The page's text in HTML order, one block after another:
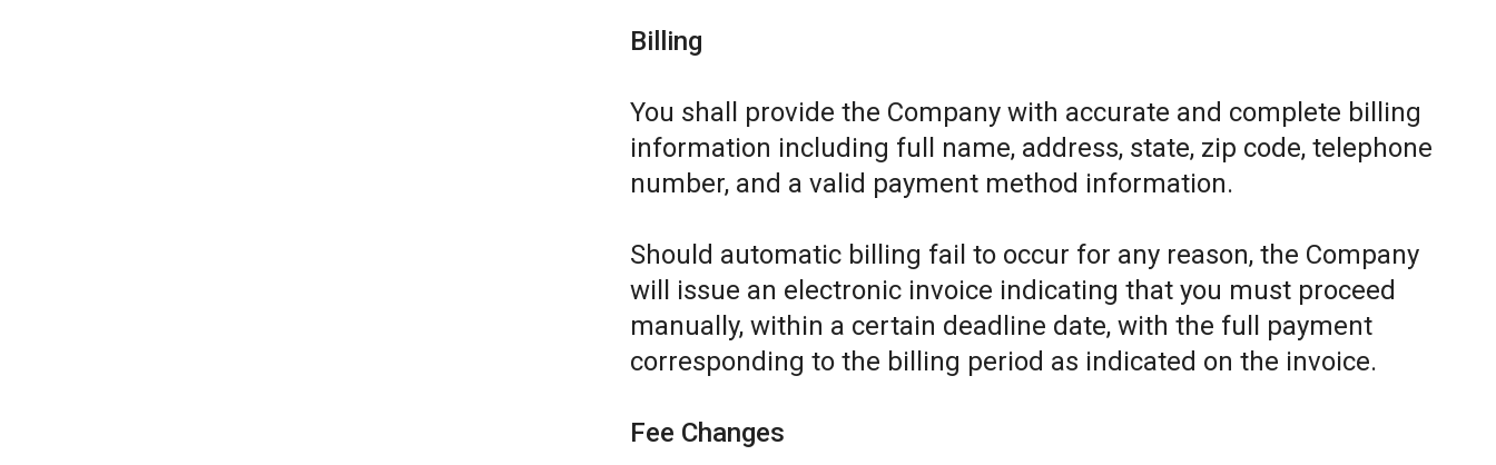
Billing
You shall provide the Company with accurate and complete billing
information including full name, address, state, zip code, telephone
number, and a valid payment method information.
Should automatic billing fail to occur for any reason, the Company
will issue an electronic invoice indicating that you must proceed
manually, within a certain deadline date, with the full payment
corresponding to the billing period as indicated on the invoice.
Fee Changes